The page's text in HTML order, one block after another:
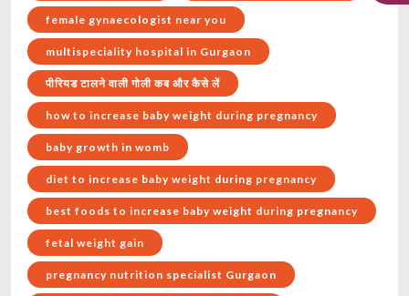
female gynaecologist near you
multispeciality hospital in Gurgaon
पीरियड टालने वाली गोली कब और कैसे लें
how to increase baby weight during pregnancy
baby growth in womb
diet to increase baby weight during pregnancy
best foods to increase baby weight during pregnancy
fetal weight gain
pregnancy nutrition specialist Gurgaon